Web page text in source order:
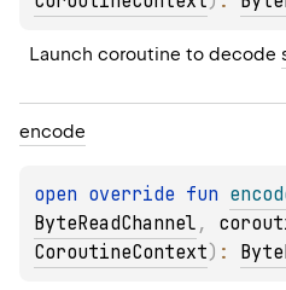
Launch coroutine to decode
encode
open override fun
ByteReadChannel ,
CoroutineContext) :